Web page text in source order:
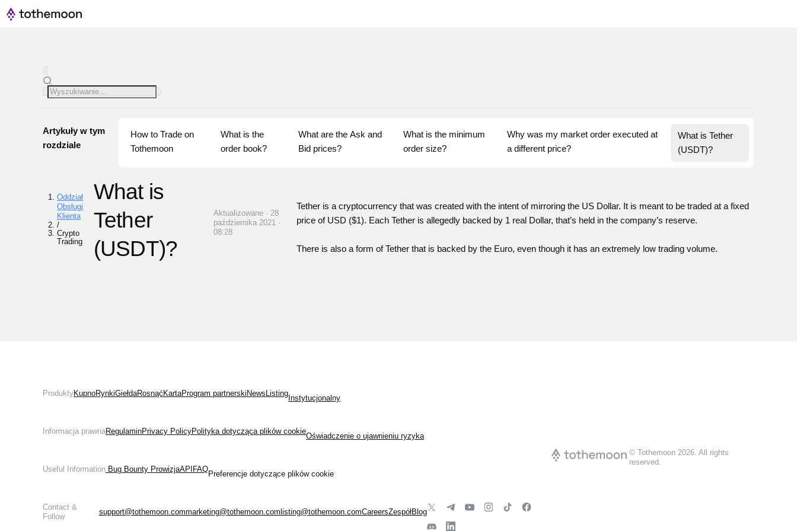
Artykuły w tym
rozdziale
How to Trade on
Tothemoon
What is the
order book?
What are the Ask and
Bid prices?
What is the minimum
order size?
Why was my market order executed at
a different price?
What is Tether
(USDT)?
Oddział
Obsługi
Klienta
/
Crypto
Trading
What is
Tether
(USDT)?
Aktualizowane · 28
października 2021 ·
08:28
Tether is a cryptocurrency that was created with the intent of mirroring the US Dollar. It is meant to be traded at a fixed
price of USD ($1). Each Tether is allegedly backed by 1 real Dollar, that’s held in the company’s reserve.
There is also a form of Tether that is backed by the Euro, even though it has an extremely low trading volume.
ProduktyKupnoRynkiGiełdaRosnąć KartaProgram partnerski News Listing
Instytucjonalny
Informacja prawnaRegulaminPrivacy PolicyPolityka dotycząca plików cookie
Oświadczenie o ujawnieniu ryzyka
Useful Information Bug Bounty ProwizjaAPI FAQ
Preferencje dotyczące plików cookie
Contact &
Follow
support@tothemoon.commarketing@tothemoon.com listing@tothemoon.comCareersZespółBlog
© Tothemoon 2026. All rights
reserved.